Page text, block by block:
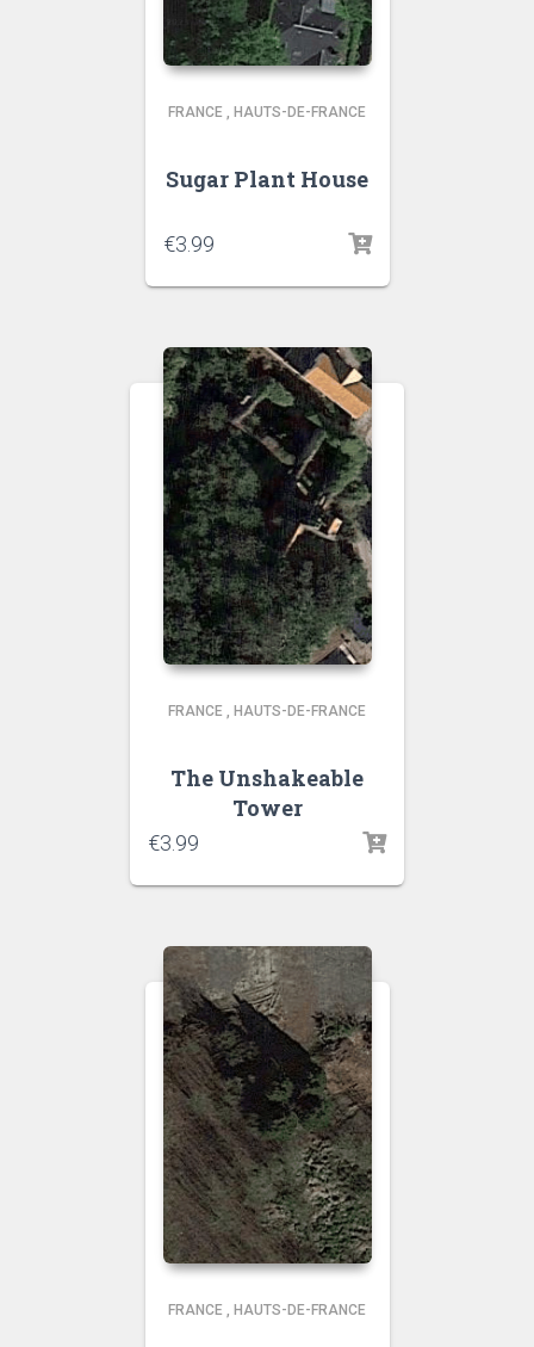
FRANCE , HAUTS-DE-FRANCE
Sugar Plant House
€3.99
FRANCE , HAUTS-DE-FRANCE
The Unshakeable
Tower
€3.99
FRANCE , HAUTS-DE-FRANCE